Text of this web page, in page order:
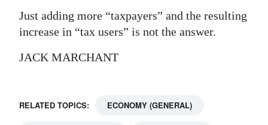
Just adding more “taxpayers” and the resulting
increase in “tax users” is not the answer.
JACK MARCHANT
RELATED TOPICS: ECONOMY (GENERAL)